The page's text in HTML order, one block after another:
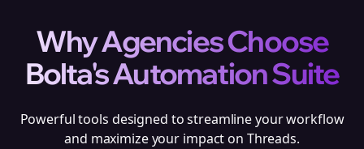
Why Agencies Choose
Bolta's Automation Suite
Powerful tools designed to streamline your workflow
and maximize your impact on Threads.